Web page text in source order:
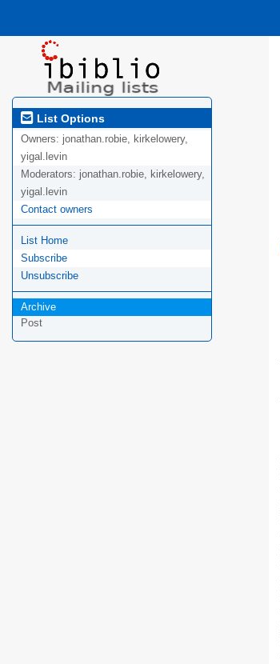
List Options
Owners: jonathan.robie, kirkelowery,
yigal.levin
Moderators: jonathan.robie, kirkelowery,
yigal.levin
Contact owners
List Home
Subscribe
Unsubscribe
Archive
Post